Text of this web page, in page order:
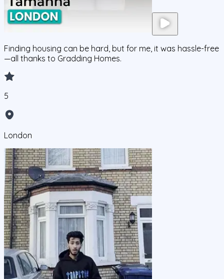
Finding housing can be hard, but for me, it was hassle-free
—all thanks to Gradding Homes.
5
London